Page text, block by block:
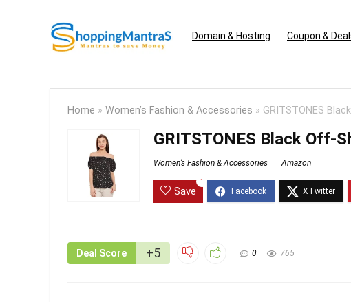
Domain & Hosting Coupon &
Home » Women’s Fashion & Accessories » GRITSTONES
GRITSTONES Black Off-
Women’s Fashion & Accessories Amazon
Save
1
Deal Score +5 0 765